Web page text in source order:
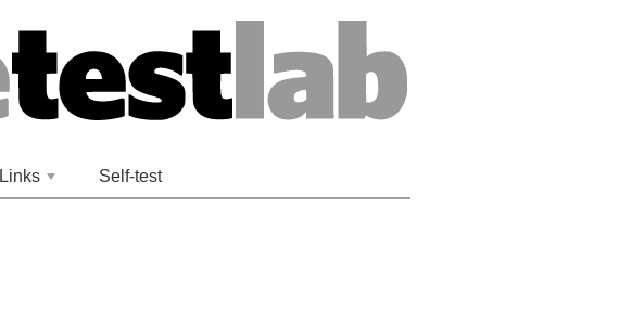
+
Links Self-test